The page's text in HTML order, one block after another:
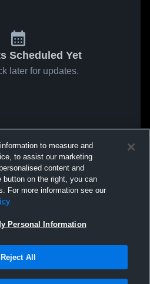
Scheduled Yet
later for updates.
to measure and
to assist our marketing
content and
on the right, you can
For more information see our
Personal Information
Reject All